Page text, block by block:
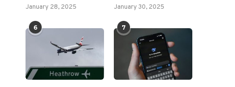
January 28, 2025 January 30, 2025
6 7